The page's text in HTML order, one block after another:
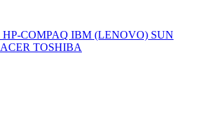
HP-COMPAQ IBM (LENOVO) SUN
ACER TOSHIBA